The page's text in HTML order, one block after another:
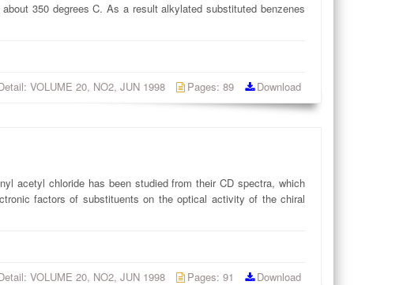
350 degrees C. As a result alkylated substituted benzenes
VOLUME 20, NO2, JUN 1998 Pages: 89 Download
acetyl chloride has been studied from their CD spectra, which
factors of substituents on the optical activity of the chiral
VOLUME 20, NO2, JUN 1998 Pages: 91 Download